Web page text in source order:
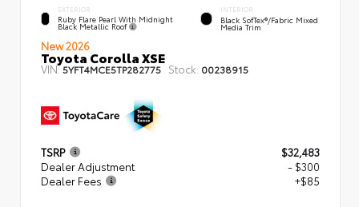
EXTERIOR
Ruby Flare Pearl With Midnight
Black Metallic Roof
INTERIOR
Black SofTex®/fabric Mixed
Media Trim
New 2026
Toyota Corolla XSE
VIN:5YFT4MCE5TP282775 Stock: 00238915
TSRP
$32,483
Dealer Adjustment
- $300
Dealer Fees
+$85